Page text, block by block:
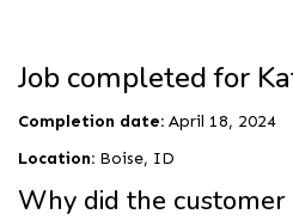
Job completed for
Completion date: April 18, 2024
Location: Boise, ID
Why did the customer